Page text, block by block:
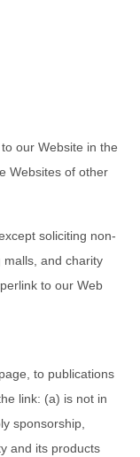
our Website in the
Websites of other
soliciting non-
malls, and charity
to our Web
to publications
link: (a) is not in
sponsorship,
and its products